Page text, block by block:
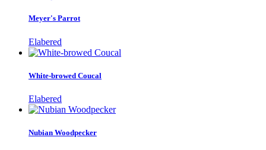
Meyer's Parrot
Elabered
White-browed Coucal
Elabered
Nubian Woodpecker